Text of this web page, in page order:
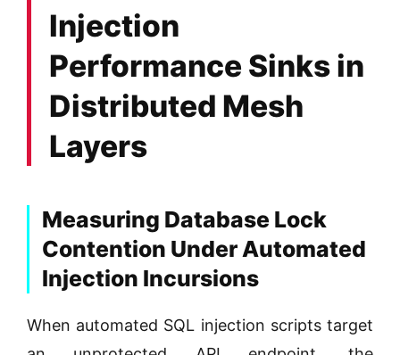
Injection
Performance Sinks in
Distributed Mesh
Layers
Measuring Database Lock
Contention Under Automated
Injection Incursions
When automated SQL injection scripts target